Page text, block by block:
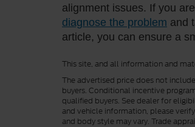
alignment issues. If you
diagnose the problem and
article, you can ensure a
This site, and all information and
The advertised price does not
buyers. Conditional incentive
qualified buyers. See dealer for
and vehicle information, please
and body style may vary. Trade